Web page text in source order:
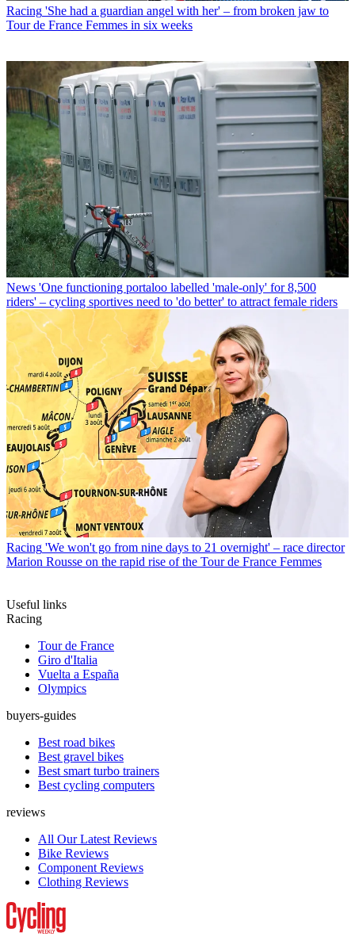
Racing 'She had a guardian angel with her' – from broken jaw to
Tour de France Femmes in six weeks
News 'One functioning portaloo labelled 'male-only' for 8,500
riders' – cycling sportives need to 'do better' to attract female riders
Racing 'We won't go from nine days to 21 overnight' – race director
Marion Rousse on the rapid rise of the Tour de France Femmes
Useful links
Racing
Tour de France
Giro d'Italia
Vuelta a España
Olympics
buyers-guides
Best road bikes
Best gravel bikes
Best smart turbo trainers
Best cycling computers
reviews
All Our Latest Reviews
Bike Reviews
Component Reviews
Clothing Reviews